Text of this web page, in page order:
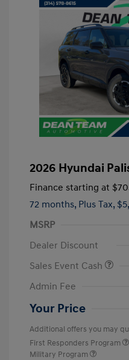
2026 Hyundai
Finance starting at
72 months, Plus Tax,
MSRP
Dealer Discount
Sales Event Cash
Admin Fee
Your Price
Additional offers you may
First Responders Program
Military Program